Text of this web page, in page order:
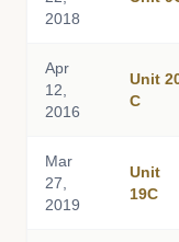
2018
Apr
12,
2016
Unit
C
Mar
27,
2019
Unit
19C